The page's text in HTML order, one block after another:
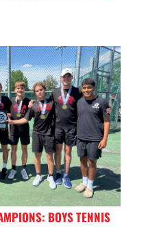
BOYS TENNIS